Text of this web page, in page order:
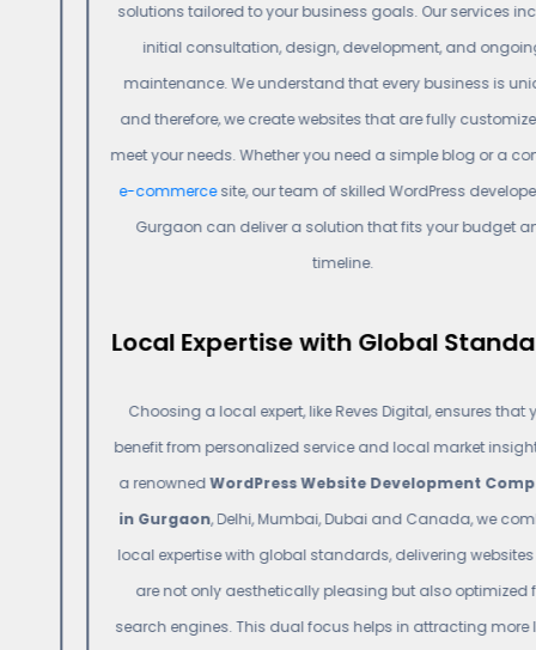
solutions tailored to your business goals. Our services include
initial consultation, design, development, and ongoing
maintenance. We understand that every business is unique,
and therefore, we create websites that are fully customized to
meet your needs. Whether you need a simple blog or a complex
e-commercesite, our team of skilled WordPress developers in
Gurgaon can deliver a solution that fits your budget and
Local Expertise with Global Standards
Choosing a local expert, like Reves Digital, ensures that you
benefit from personalized service and local market insights. As
a renownedWordPress Website Development Company
in Gurgaon , Delhi, Mumbai, Dubai and Canada, we combine
local expertise with global standards, delivering websites that
are not only aesthetically pleasing but also optimized for
search engines. This dual focus helps in attracting more local